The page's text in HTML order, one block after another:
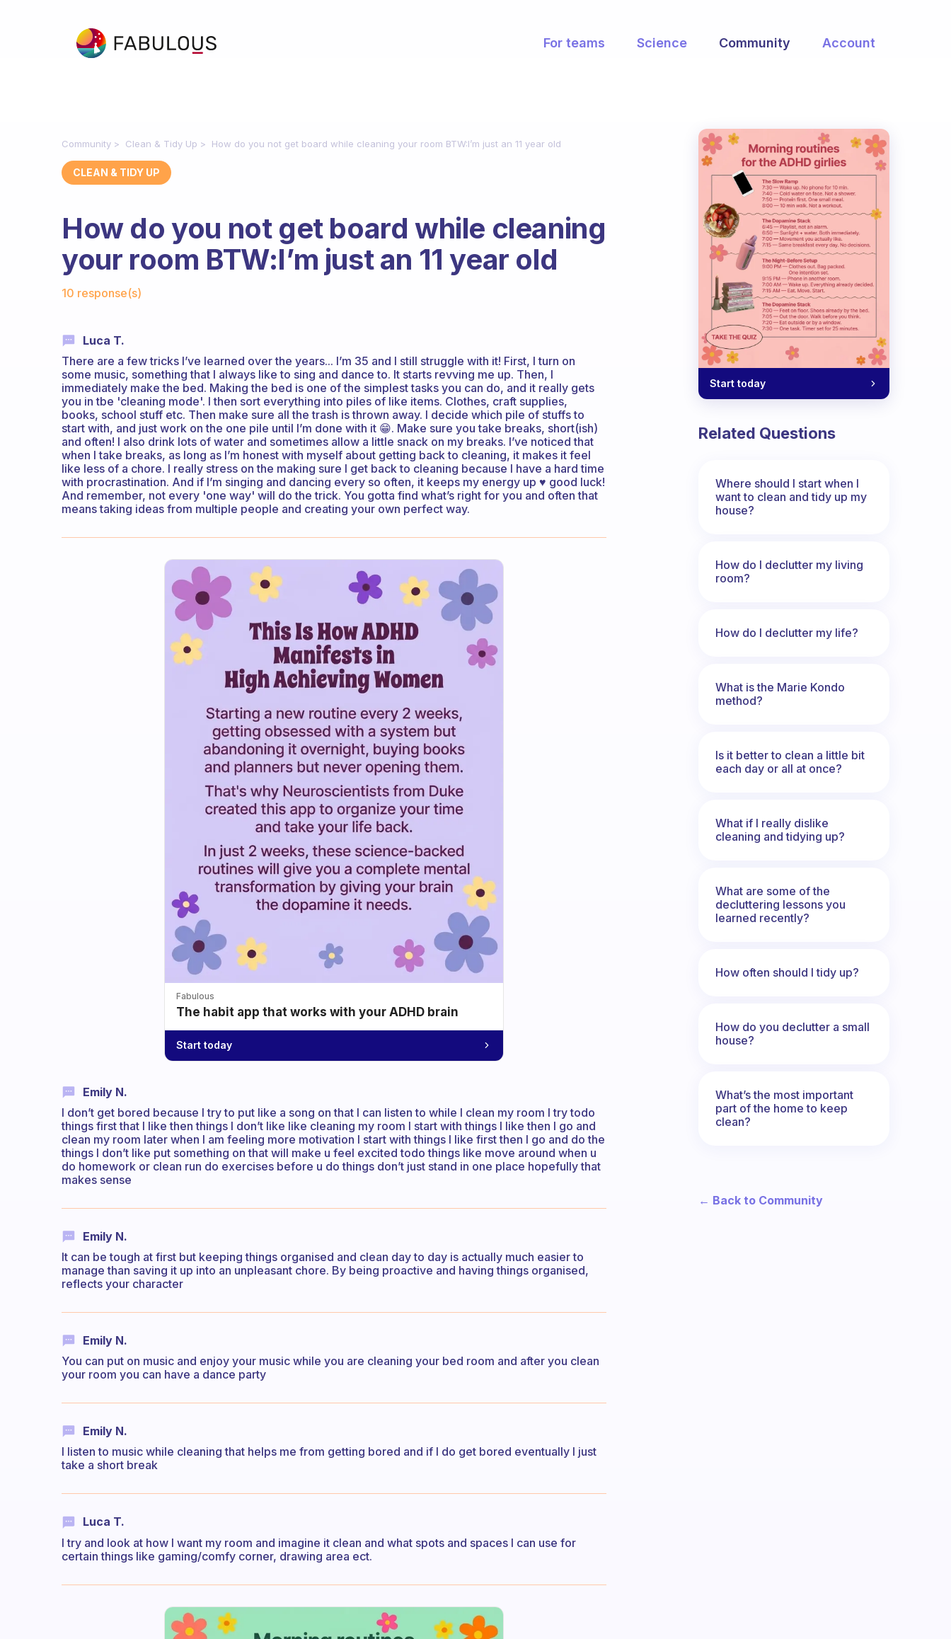
For teams Science Community Account
Community Clean & Tidy Up How do you not get board while cleaning your room BTW:I’m just an 11 year old
CLEAN & TIDY UP
How do you not get board while cleaning
your room BTW:I’m just an 11 year old
10 response(s)
Luca T.
There are a few tricks I’ve learned over the years... I’m 35 and I still struggle with it! First, I turn on
some music, something that I always like to sing and dance to. It starts revving me up. Then, I
immediately make the bed. Making the bed is one of the simplest tasks you can do, and it really gets
you in tbe 'cleaning mode'. I then sort everything into piles of like items. Clothes, craft supplies,
books, school stuff etc. Then make sure all the trash is thrown away. I decide which pile of stuffs to
start with, and just work on the one pile until I’m done with it 😁. Make sure you take breaks, short(ish)
and often! I also drink lots of water and sometimes allow a little snack on my breaks. I’ve noticed that
when I take breaks, as long as I’m honest with myself about getting back to cleaning, it makes it feel
like less of a chore. I really stress on the making sure I get back to cleaning because I have a hard time
with procrastination. And if I’m singing and dancing every so often, it keeps my energy up ♥️ good luck!
And remember, not every 'one way' will do the trick. You gotta find what’s right for you and often that
means taking ideas from multiple people and creating your own perfect way.
Fabulous
The habit app that works with your ADHD brain
Start today
Emily N.
I don’t get bored because I try to put like a song on that I can listen to while I clean my room I try todo
things first that I like then things I don’t like like cleaning my room I start with things I like then I go and
clean my room later when I am feeling more motivation I start with things I like first then I go and do the
things I don’t like put something on that will make u feel excited todo things like move around when u
do homework or clean run do exercises before u do things don’t just stand in one place hopefully that
makes sense
Emily N.
It can be tough at first but keeping things organised and clean day to day is actually much easier to
manage than saving it up into an unpleasant chore. By being proactive and having things organised,
reflects your character
Emily N.
You can put on music and enjoy your music while you are cleaning your bed room and after you clean
your room you can have a dance party
Emily N.
I listen to music while cleaning that helps me from getting bored and if I do get bored eventually I just
take a short break
Luca T.
I try and look at how I want my room and imagine it clean and what spots and spaces I can use for
certain things like gaming/comfy corner, drawing area ect.
Start today
Related Questions
Where should I start when I
want to clean and tidy up my
house?
How do I declutter my living
room?
How do I declutter my life?
What is the Marie Kondo
method?
Is it better to clean a little bit
each day or all at once?
What if I really dislike
cleaning and tidying up?
What are some of the
decluttering lessons you
learned recently?
How often should I tidy up?
How do you declutter a small
house?
What’s the most important
part of the home to keep
clean?
← Back to Community